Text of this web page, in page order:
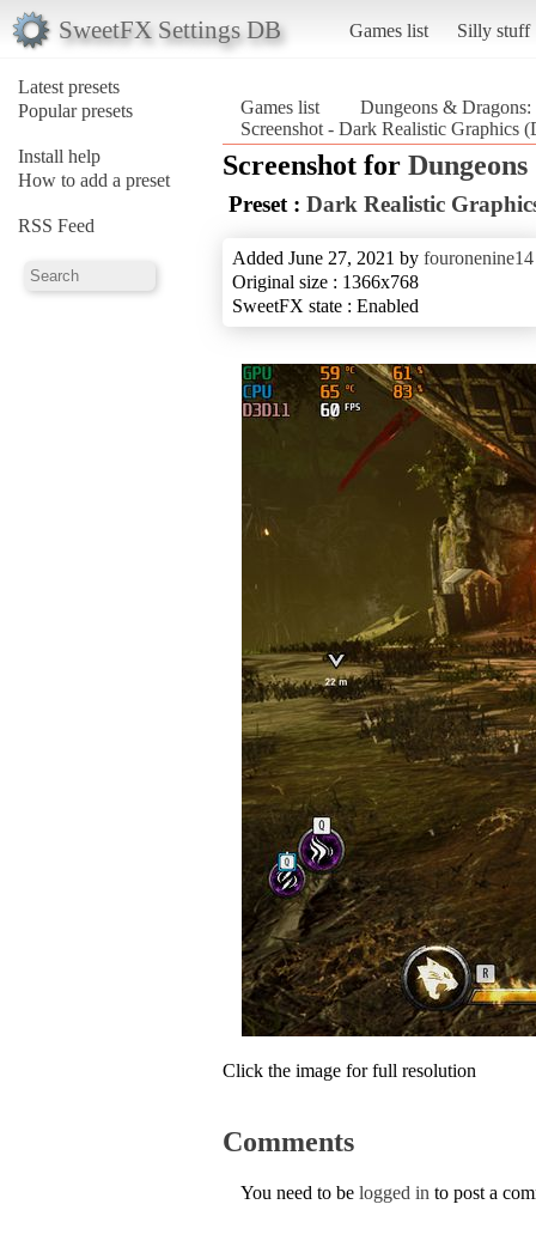
SweetFX Settings DB Games list Silly stuff
Latest presets
Popular presets
Install help
How to add a preset
RSS Feed
Games list
Dungeons &
Screenshot - Dark Realistic Graphics
Screenshot for
Preset : Dark Realistic
Added June 27, 2021 by fouronenine14
Original size : 1366x768
SweetFX state : Enabled
Click the image for full resolution
Comments
You need to be logged in to post a